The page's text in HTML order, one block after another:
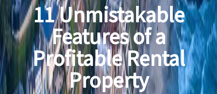
11 Unmistakable
Features of a
Profitable Rental
Property